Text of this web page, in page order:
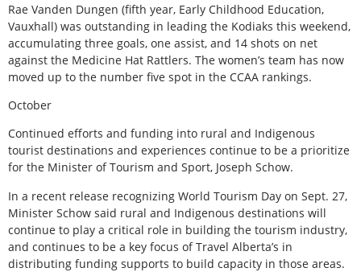
Rae Vanden Dungen (fifth year, Early Childhood Education,
Vauxhall) was outstanding in leading the Kodiaks this weekend,
accumulating three goals, one assist, and 14 shots on net
against the Medicine Hat Rattlers. The women’s team has now
moved up to the number five spot in the CCAA rankings.
October
Continued efforts and funding into rural and Indigenous
tourist destinations and experiences continue to be a prioritize
for the Minister of Tourism and Sport, Joseph Schow.
In a recent release recognizing World Tourism Day on Sept. 27,
Minister Schow said rural and Indigenous destinations will
continue to play a critical role in building the tourism industry,
and continues to be a key focus of Travel Alberta’s in
distributing funding supports to build capacity in those areas.